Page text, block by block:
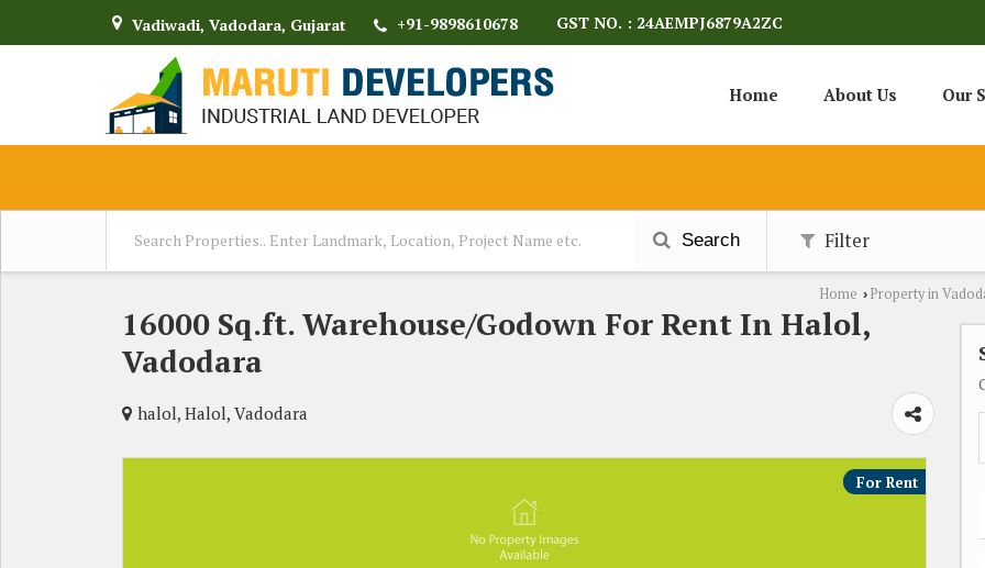
Vadiwadi, Vadodara, Gujarat +91-9898610678 GST NO. : 24AEMPJ6879A2ZC
Home About Us Our
Search Filter
Home › Property in
16000 Sq.ft. Warehouse/Godown For Rent In Halol,
Vadodara
halol, Halol, Vadodara
For Rent